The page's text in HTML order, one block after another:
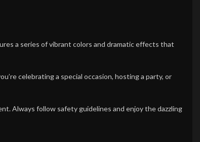
a series of vibrant colors and dramatic effects that
celebrating a special occasion, hosting a party, or
Always follow safety guidelines and enjoy the dazzling